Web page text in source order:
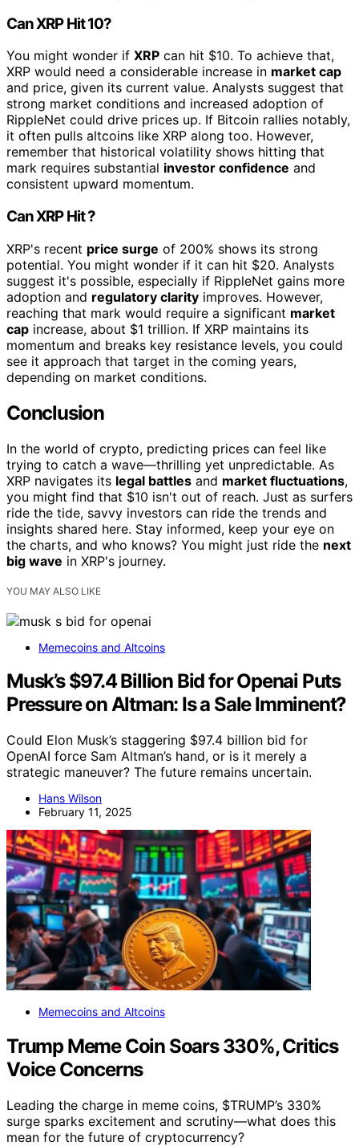
Can XRP Hit 10?
You might wonder if XRP can hit $10. To achieve that,
XRP would need a considerable increase in market cap
and price, given its current value. Analysts suggest that
strong market conditions and increased adoption of
RippleNet could drive prices up. If Bitcoin rallies notably,
it often pulls altcoins like XRP along too. However,
remember that historical volatility shows hitting that
mark requires substantial investor confidence and
consistent upward momentum.
Can XRP Hit ?
XRP's recent price surge of 200% shows its strong
potential. You might wonder if it can hit $20. Analysts
suggest it's possible, especially if RippleNet gains more
adoption and regulatory clarity improves. However,
reaching that mark would require a significant market
cap increase, about $1 trillion. If XRP maintains its
momentum and breaks key resistance levels, you could
see it approach that target in the coming years,
depending on market conditions.
Conclusion
In the world of crypto, predicting prices can feel like
trying to catch a wave—thrilling yet unpredictable. As
XRP navigates its legal battles and market fluctuations,
you might find that $10 isn't out of reach. Just as surfers
ride the tide, savvy investors can ride the trends and
insights shared here. Stay informed, keep your eye on
the charts, and who knows? You might just ride the next
big wave in XRP's journey.
YOU MAY ALSO LIKE
Memecoins and Altcoins
Musk’s $97.4 Billion Bid for Openai Puts
Pressure on Altman: Is a Sale Imminent?
Could Elon Musk’s staggering $97.4 billion bid for
OpenAI force Sam Altman’s hand, or is it merely a
strategic maneuver? The future remains uncertain.
Hans Wilson
February 11, 2025
Memecoins and Altcoins
Trump Meme Coin Soars 330%, Critics
Voice Concerns
Leading the charge in meme coins, $TRUMP’s 330%
surge sparks excitement and scrutiny—what does this
mean for the future of cryptocurrency?